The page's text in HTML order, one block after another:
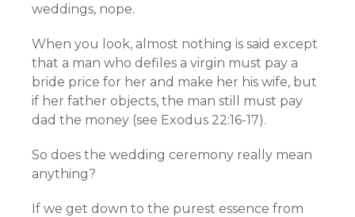
weddings, nope.
When you look, almost nothing is said except
that a man who defiles a virgin must pay a
bride price for her and make her his wife, but
if her father objects, the man still must pay
dad the money (see Exodus 22:16-17).
So does the wedding ceremony really mean
anything?
If we get down to the purest essence from